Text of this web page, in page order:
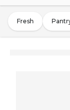
Fresh